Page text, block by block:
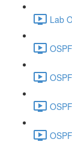
Lab